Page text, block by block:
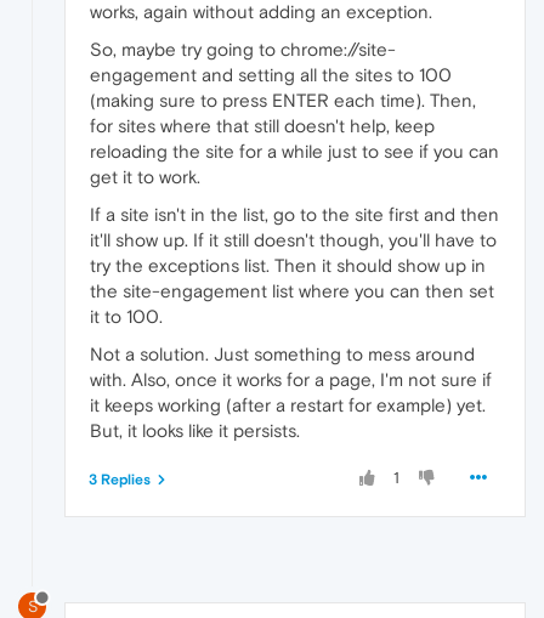
works, again without adding an exception.
So, maybe try going to chrome://site-
engagement and setting all the sites to 100
(making sure to press ENTER each time). Then,
for sites where that still doesn't help, keep
reloading the site for a while just to see if you can
get it to work.
If a site isn't in the list, go to the site first and then
it'll show up. If it still doesn't though, you'll have to
try the exceptions list. Then it should show up in
the site-engagement list where you can then set
it to 100.
Not a solution. Just something to mess around
with. Also, once it works for a page, I'm not sure if
it keeps working (after a restart for example) yet.
But, it looks like it persists.
1
3 Replies
S